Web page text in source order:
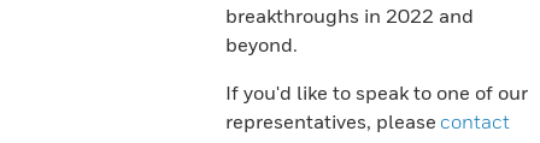
breakthroughs in 2022 and
beyond.
If you'd like to speak to one of our
representatives, please contact